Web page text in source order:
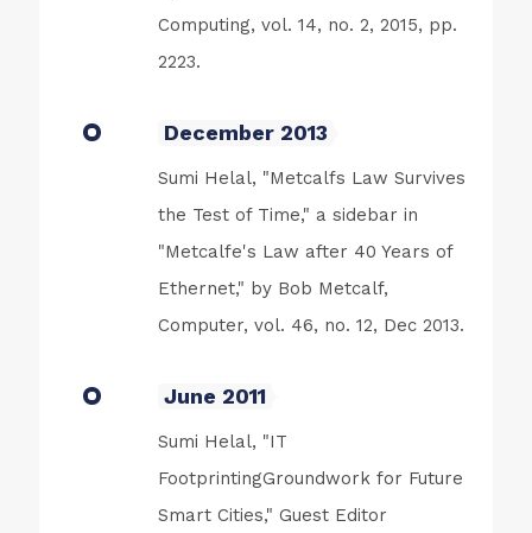
Computing, vol. 14, no. 2, 2015, pp.
2223.
December 2013
Sumi Helal, "Metcalfs Law Survives
the Test of Time," a sidebar in
"Metcalfe's Law after 40 Years of
Ethernet," by Bob Metcalf,
Computer, vol. 46, no. 12, Dec 2013.
June 2011
Sumi Helal, "IT
FootprintingGroundwork for Future
Smart Cities," Guest Editor